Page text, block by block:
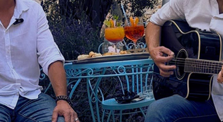
Restaurant
Events & meetings
Food & wine
Visit The Castle
Activities
Where we are
Photo Gallery
Offers
Book